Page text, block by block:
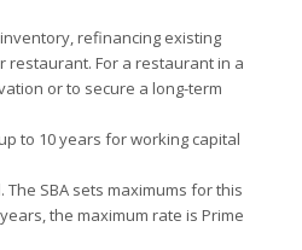
refinancing existing
For a restaurant in a
or to secure a long-term
to 10 years for working capital
SBA sets maximums for this
the maximum rate is Prime